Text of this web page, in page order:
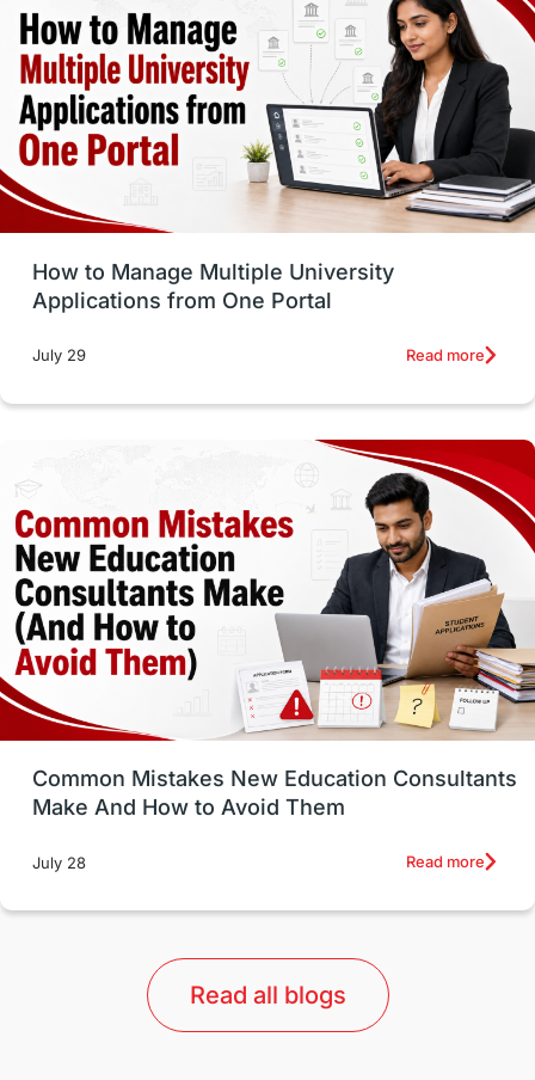
vs Student Life / Living Abroad
Trade Courses Technology
UAE / United Arab Emirates
Study Tools & Tips Study in Australia
SOP universities in Canada
cost of living Living Abroad Tips
Health & Safety
Well-Being & Self-Care
Study in Canada Msm Online Courses
universities in USA Study in Boston
Study in Vancouver Japan
UK / United Kingdom Post-Study Work
universities in Australia
Study in Barcelona Study in Nottingham
How to Manage Multiple University
Applications from One Portal
July 29 Read more
Common Mistakes New Education Consultants
Make And How to Avoid Them
July 28 Read more
Read all blogs